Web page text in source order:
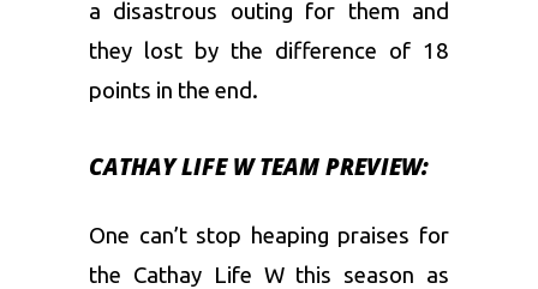
a disastrous outing for them and
they lost by the difference of 18
points in the end.
CATHAY LIFE W TEAM PREVIEW:
One can’t stop heaping praises for
the Cathay Life W this season as